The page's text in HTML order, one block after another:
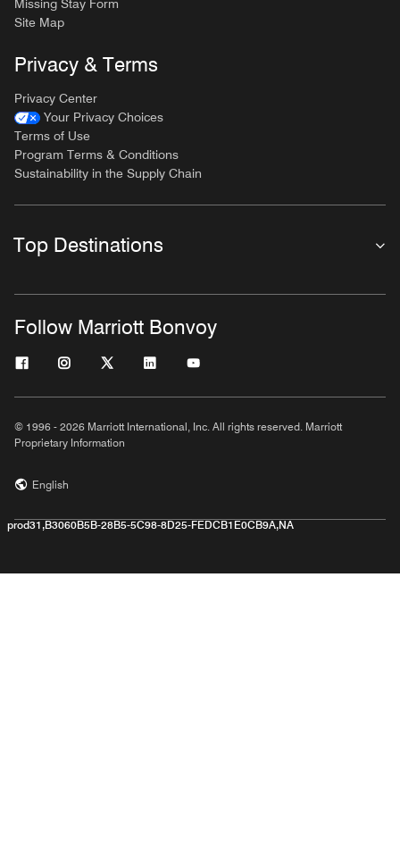
Missing Stay Form
Site Map
Privacy & Terms
Privacy Center
Your Privacy Choices
Terms of Use
Program Terms & Conditions
Sustainability in the Supply Chain
Top Destinations
Follow Marriott Bonvoy
© 1996 - 2026 Marriott International, Inc. All rights reserved. Marriott
Proprietary Information
English
prod31,B3060B5B-28B5-5C98-8D25-FEDCB1E0CB9A,NA